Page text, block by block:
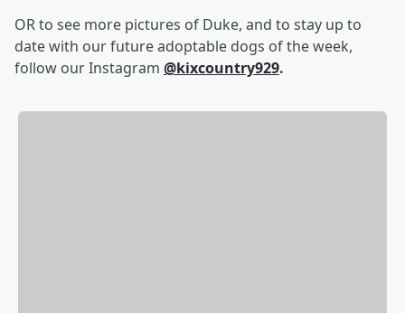
OR to see more pictures of Duke, and to stay up to
date with our future adoptable dogs of the week,
follow our Instagram @kixcountry929.